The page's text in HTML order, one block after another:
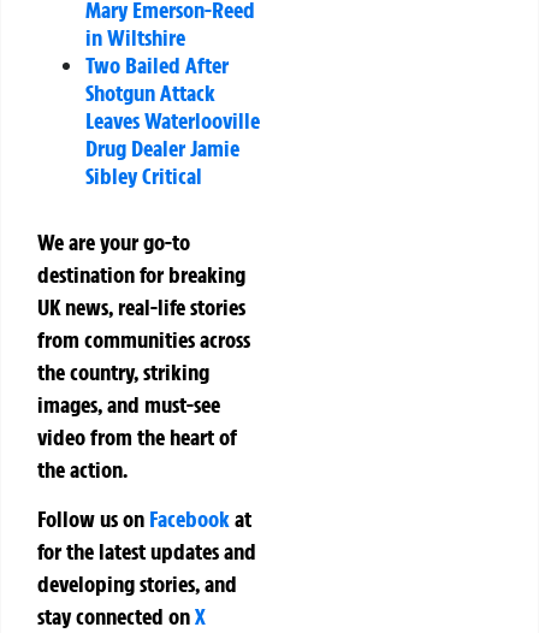
Mary Emerson-Reed
in Wiltshire
Two Bailed After
Shotgun Attack
Leaves Waterlooville
Drug Dealer Jamie
Sibley Critical
We are your go-to
destination for breaking
UK news, real-life stories
from communities across
the country, striking
images, and must-see
video from the heart of
the action.
Follow us on Facebookat
for the latest updates and
developing stories, and
stay connected onX